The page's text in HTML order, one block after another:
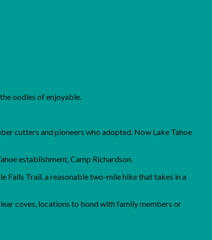
oodles of enjoyable.
cutters and pioneers who adopted. Now Lake Tahoe
establishment, Camp Richardson.
Falls Trail, a reasonable two-mile hike that takes in a
coves, locations to bond with family members or